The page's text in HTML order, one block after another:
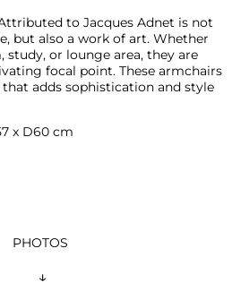
to Jacques Adnet is not
but also a work of art. Whether
study, or lounge area, they are
focal point. These armchairs
adds sophistication and style
x D60 cm
PHOTOS
↓